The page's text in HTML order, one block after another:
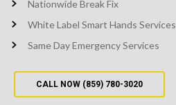
Nationwide Break Fix
White Label Smart Hands Services
Same Day Emergency Services
CALL NOW (859) 780-3020